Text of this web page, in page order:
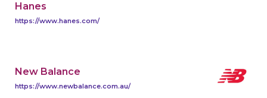
Hanes
https://www.hanes.com/
New Balance
https://www.newbalance.com.au/